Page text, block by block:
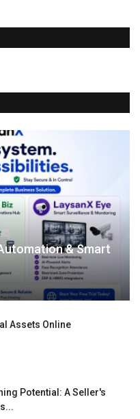
& Smart
Assets Online
Potential: A Seller's